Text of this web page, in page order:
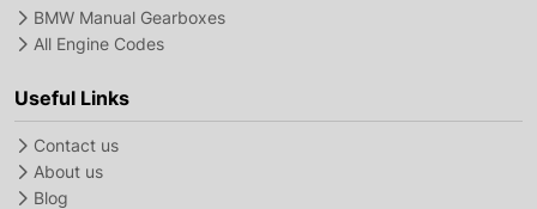
BMW Manual Gearboxes
All Engine Codes
Useful Links
Contact us
About us
Blog